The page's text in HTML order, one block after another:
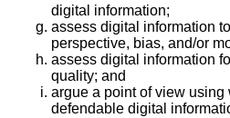
digital information;
assess digital information
perspective, bias, and/or
assess digital information
quality; and
argue a point of view using
defendable digital